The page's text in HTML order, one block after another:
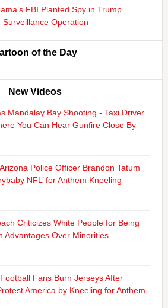
FBI Planted Spy in Trump
Operation
of the Day
New Videos
Mandalay Bay Shooting - Taxi Driver
You Can Hear Gunfire Close By
Police Officer Brandon Tatum
NFL’ for Anthem Kneeling
Criticizes White People for Being
Advantages Over Minorities
Fans Burn Jerseys After
America by Kneeling for Anthem